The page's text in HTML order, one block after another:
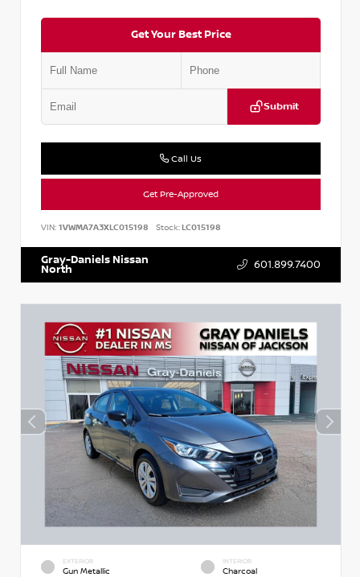
Get Your Best Price
Submit
Call Us
Get Pre-Approved
VIN: 1VWMA7A3XLC015198 Stock:LC015198
Gray-Daniels Nissan
North 601.899.7400
EXTERIOR
Gun Metallic
INTERIOR
Charcoal